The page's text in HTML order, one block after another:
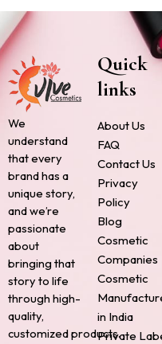
We
understand
that every
brand has a
unique story,
and we’re
passionate
about
bringing that
story to life
through high-
quality,
customized products.
Quick
links
About Us
FAQ
Contact Us
Privacy
Policy
Blog
Cosmetic
Companies
Cosmetic
in India
Private